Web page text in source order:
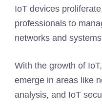
IoT devices
professionals to
networks and
With the growth of
emerge in areas like
analysis, and IoT